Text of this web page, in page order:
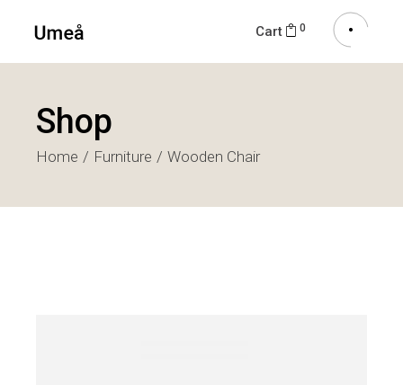
Cart 0
Shop
Home Furniture Wooden Chair